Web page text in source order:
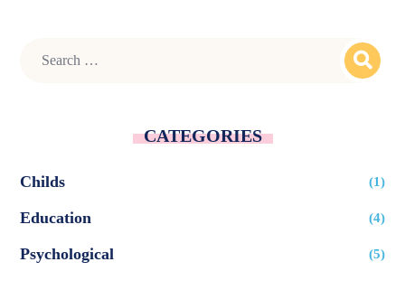
CATEGORIES
Childs (1)
Education (4)
Psychological (5)